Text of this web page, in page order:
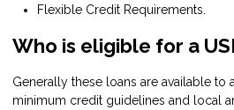
Flexible Credit Requirements.
Who is eligible for a
Generally these loans are available to
minimum credit guidelines and local